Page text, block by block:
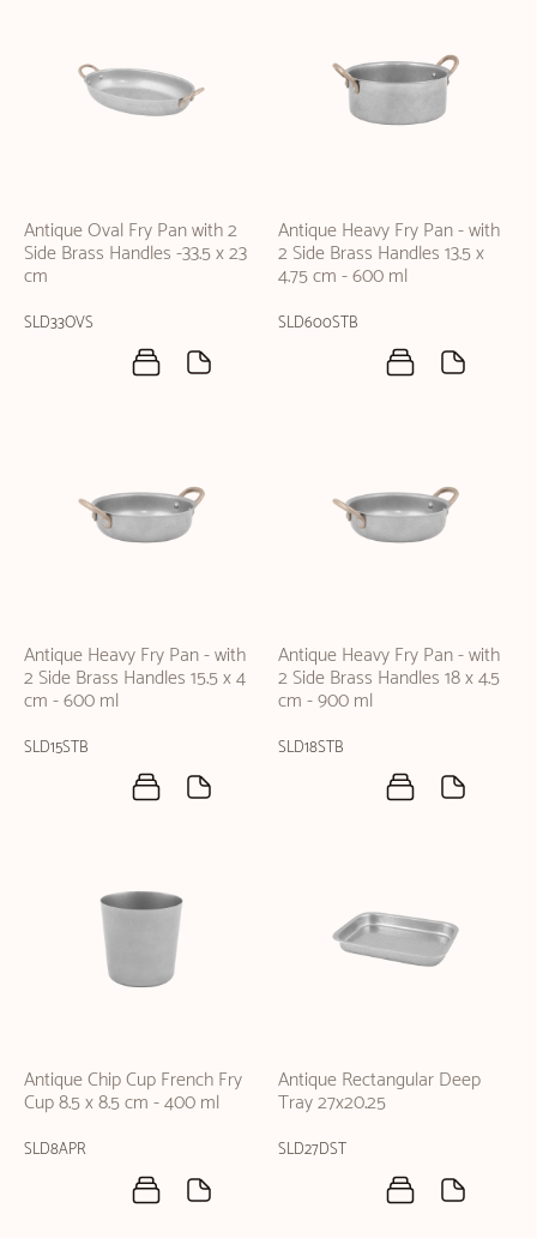
Antique Oval Fry Pan with 2
Side Brass Handles -33.5 x 23
cm
SLD33OVS
Antique Heavy Fry Pan - with
2 Side Brass Handles 13.5 x
4.75 cm - 600 ml
SLD600STB
Antique Heavy Fry Pan - with
2 Side Brass Handles 15.5 x 4
cm - 600 ml
SLD15STB
Antique Heavy Fry Pan - with
2 Side Brass Handles 18 x 4.5
cm - 900 ml
SLD18STB
Antique Chip Cup French Fry
Cup 8.5 x 8.5 cm - 400 ml
SLD8APR
Antique Rectangular Deep
Tray 27x20.25
SLD27DST